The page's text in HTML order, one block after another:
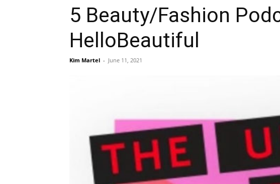
5 Beauty/Fashion
HelloBeautiful
Kim Martel - June 11, 2021